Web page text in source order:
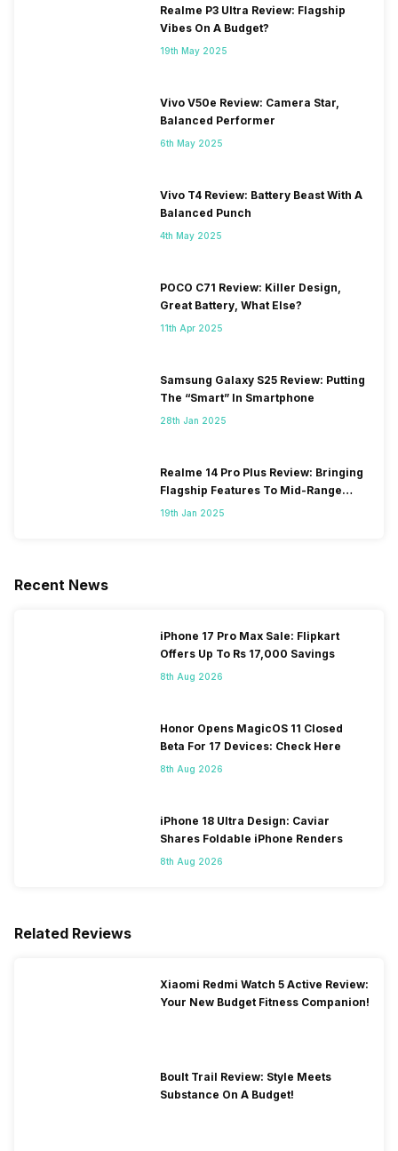
Realme P3 Ultra Review: Flagship
Vibes On A Budget?
19th May 2025
Vivo V50e Review: Camera Star,
Balanced Performer
6th May 2025
Vivo T4 Review: Battery Beast With A
Balanced Punch
4th May 2025
POCO C71 Review: Killer Design,
Great Battery, What Else?
11th Apr 2025
Samsung Galaxy S25 Review: Putting
The “Smart” In Smartphone
28th Jan 2025
Realme 14 Pro Plus Review: Bringing
Flagship Features To Mid-Range
Segment
19th Jan 2025
Recent News
iPhone 17 Pro Max Sale: Flipkart
Offers Up To Rs 17,000 Savings
8th Aug 2026
Honor Opens MagicOS 11 Closed
Beta For 17 Devices: Check Here
8th Aug 2026
iPhone 18 Ultra Design: Caviar
Shares Foldable iPhone Renders
8th Aug 2026
Related Reviews
Xiaomi Redmi Watch 5 Active Review:
Your New Budget Fitness Companion!
Boult Trail Review: Style Meets
Substance On A Budget!